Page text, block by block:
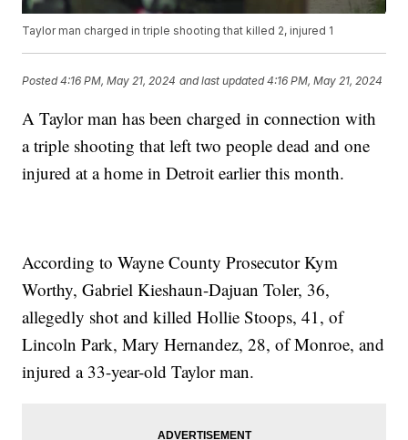
Taylor man charged in triple shooting that killed 2, injured 1
Posted4:16 PM, May 21, 2024 and last updated 4:16 PM, May 21, 2024
A Taylor man has been charged in connection with
a triple shooting that left two people dead and one
injured at a home in Detroit earlier this month.
According to Wayne County Prosecutor Kym
Worthy, Gabriel Kieshaun-Dajuan Toler, 36,
allegedly shot and killed Hollie Stoops, 41, of
Lincoln Park, Mary Hernandez, 28, of Monroe, and
injured a 33-year-old Taylor man.